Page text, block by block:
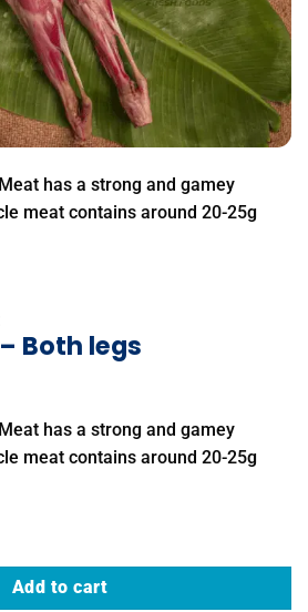
has a strong and gamey
meat contains around 20-25g
Both legs
has a strong and gamey
meat contains around 20-25g
Add to cart